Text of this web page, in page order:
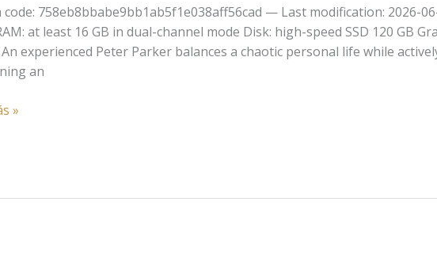
758eb8bbabe9bb1ab5f1e038aff56cad — Last modification: 2026-
at least 16 GB in dual-channel mode Disk: high-speed SSD 120 GB
experienced Peter Parker balances a chaotic personal life while
an
»